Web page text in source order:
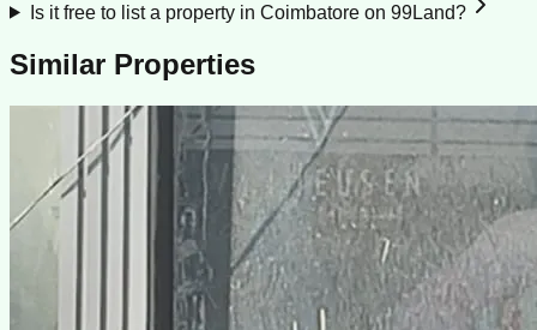
Is it free to list a property in Coimbatore on 99Land?
Similar Properties